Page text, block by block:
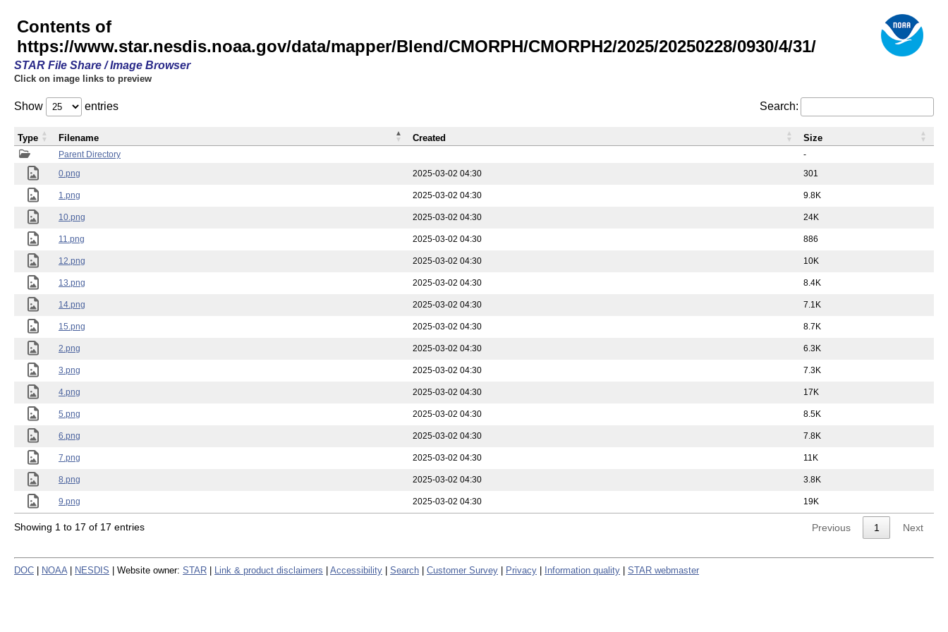
Contents of
https://www.star.nesdis.noaa.gov/data/mapper/Blend/CMORPH/CMORPH2/2025/20250228/0930/4/31/
STAR File Share / Image Browser
Click on image links to preview
Show entries Search:
Parent Directory
-
0.png
2025-03-02 04:30 301
1.png 2025-03-02 04:30 9.8K
10.png 2025-03-02 04:30 24K
11.png 2025-03-02 04:30 886
12.png 2025-03-02 04:30 10K
13.png 2025-03-02 04:30 8.4K
14.png 2025-03-02 04:30 7.1K
15.png 2025-03-02 04:30 8.7K
2.png 2025-03-02 04:30 6.3K
3.png 2025-03-02 04:30 7.3K
4.png 2025-03-02 04:30 17K
5.png 2025-03-02 04:30 8.5K
6.png 2025-03-02 04:30 7.8K
7.png 2025-03-02 04:30 11K
8.png 2025-03-02 04:30 3.8K
9.png 2025-03-02 04:30 19K
Type Filename Created Size
Showing 1 to 17 of 17 entries Previous 1 Next
DOC NOAA NESDIS | Website owner: STAR Link & product disclaimers Accessibility Search Customer Survey Privacy Information quality STAR webmaster